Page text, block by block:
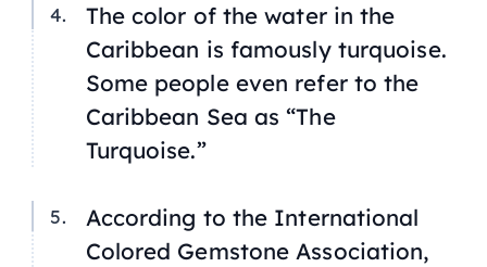
The color of the water in the
Caribbean is famously turquoise.
Some people even refer to the
Caribbean Sea as “The
Turquoise.”
According to the International
Colored Gemstone Association,